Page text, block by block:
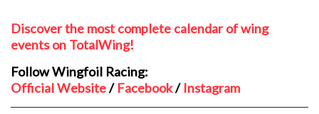
Discover the most complete calendar of wing
events on TotalWing!
Follow Wingfoil Racing:
Official Website/ Facebook/ Instagram